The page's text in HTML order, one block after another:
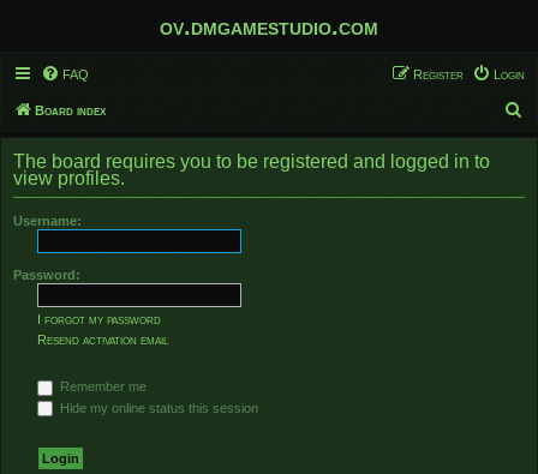
ov.dmgamestudio.com
FAQ Login
Register
Board index
e
r
The board requires you to be registered and logged in to
view profiles.
Username:
Password:
I forgot my password
Resend activation email
Remember me
Hide my online status this session